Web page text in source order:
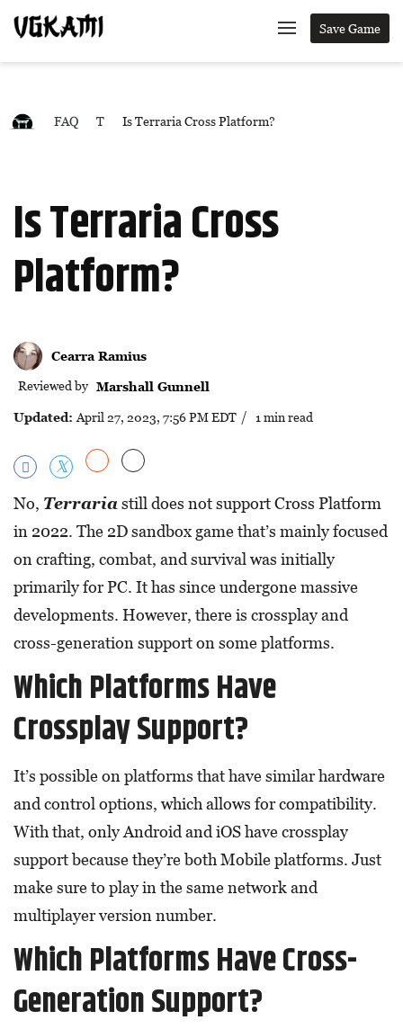
Save Game
FAQ T Is Terraria Cross Platform?
Is Terraria Cross
Platform?
Cearra Ramius
Reviewed by Marshall Gunnell
Updated: April 27, 2023, 7:56 PM EDT / 1 min read
No, Terrariastill does not support Cross Platform
in 2022. The 2D sandbox game that’s mainly focused
on crafting, combat, and survival was initially
primarily for PC. It has since undergone massive
developments. However, there is crossplay and
cross-generation support on some platforms.
Which Platforms Have
Crossplay Support?
It’s possible on platforms that have similar hardware
and control options, which allows for compatibility.
With that, only Android and iOS have crossplay
support because they’re both Mobile platforms. Just
make sure to play in the same network and
multiplayer version number.
Which Platforms Have Cross-
Generation Support?